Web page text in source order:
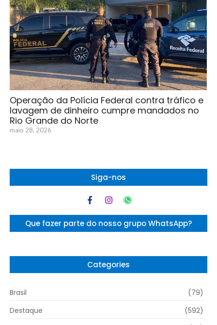
Operação da Polícia Federal contra tráfico e
lavagem de dinheiro cumpre mandados no
Rio Grande do Norte
maio 28, 2026
Siga-nos
Que fazer parte do nosso grupo WhatsApp?
Categories
Brasil
(79)
Destaque
(592)